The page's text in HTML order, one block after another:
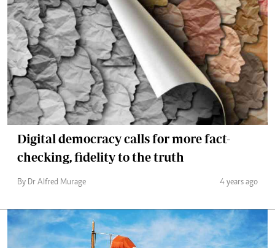
Digital democracy calls for more fact-
checking, fidelity to the truth
By Dr Alfred Murage 4 years ago